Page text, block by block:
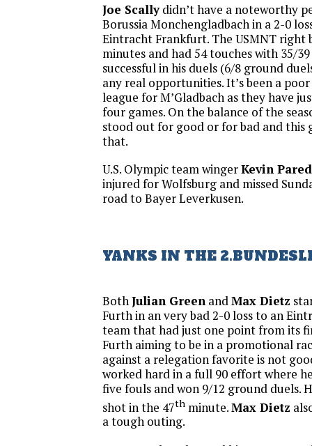
Joe Scallydidn’t have a noteworthy
Borussia Monchengladbach in a 2-0
Eintracht Frankfurt. The USMNT right
minutes and had 54 touches with 35/39
successful in his duels (6/8 ground
any real opportunities. It’s been a
league for M’Gladbach as they have
four games. On the balance of the
stood out for good or for bad and this
that.
U.S. Olympic team wingerKevin
injured for Wolfsburg and missed
road to Bayer Leverkusen.
YANKS IN THE
Both Julian Green and Max Dietz
Furth in an very bad 2-0 loss to an
team that had just one point from its
Furth aiming to be in a promotional
against a relegation favorite is not
worked hard in a full 90 effort where
five fouls and won 9/12 ground duels.
shot in the 47th minute.Max Dietz
a tough outing.